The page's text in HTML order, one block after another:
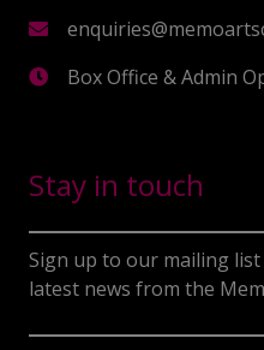
Box Office & Admin
Stay in touch
Sign up to our mailing
latest news from the